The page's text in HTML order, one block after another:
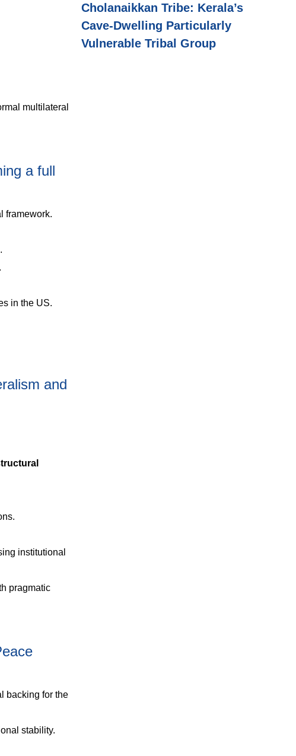
multilateral
a full
framework.
in the US.
and
institutional
pragmatic
backing for the
stability.
Cholanaikkan Tribe: Kerala’s
Cave-Dwelling Particularly
Vulnerable Tribal Group